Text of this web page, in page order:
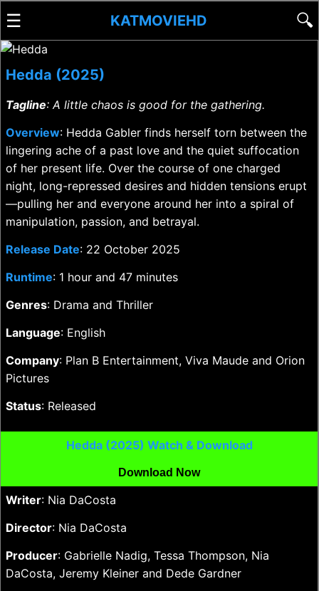
☰ KATMOVIEHD 🔍
Hedda (2025)
Tagline: A little chaos is good for the gathering.
Overview: Hedda Gabler finds herself torn between the
lingering ache of a past love and the quiet suffocation
of her present life. Over the course of one charged
night, long-repressed desires and hidden tensions erupt
—pulling her and everyone around her into a spiral of
manipulation, passion, and betrayal.
Release Date: 22 October 2025
Runtime: 1 hour and 47 minutes
Genres: Drama and Thriller
Language: English
Company: Plan B Entertainment, Viva Maude and Orion
Pictures
Status: Released
Hedda (2025) Watch & Download
Download Now
Writer: Nia DaCosta
Director: Nia DaCosta
Producer: Gabrielle Nadig, Tessa Thompson, Nia
DaCosta, Jeremy Kleiner and Dede Gardner